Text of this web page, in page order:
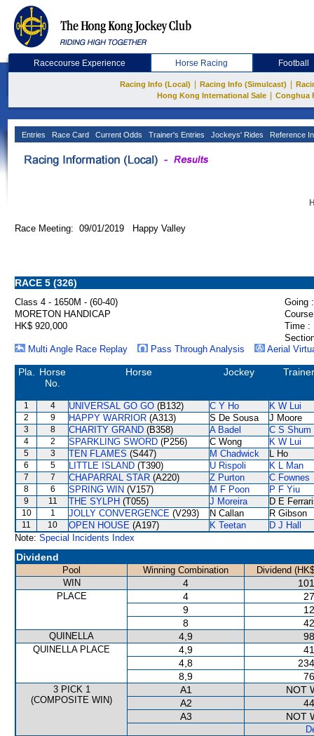
Racecourse Experience Horse Racing Football
Racing Info (Local) Racing Info (Simulcast)
Hong Kong International Sale
Conghua
Entries Race Card Current Odds Trainer's Entries Jockeys' Rides Reference
Race Meeting: 09/01/2019 Happy Valley
RACE 5 (326)
Class 4 - 1650M - (60-40)
Going :
MORETON HANDICAP
HK$ 920,000
Time :
Multi Angle Race Replay
Pass Through Analysis Aerial
Pla.
Horse
No.
Horse Jockey Trainer
1 4 UNIVERSAL GO GO (B132) C Y Ho K W Lui
2 9 HAPPY WARRIOR (A313) S De Sousa J Moore
3 8 CHARITY GRAND (B358) A Badel C S Shum
4 2 SPARKLING SWORD (P256) C Wong K W Lui
5 3 TEN FLAMES (S447) M Chadwick L Ho
6 5 LITTLE ISLAND (T390) U Rispoli K L Man
7 7 CHAPARRAL STAR (A220) Z Purton C Fownes
8 6 SPRING WIN (V157) M F Poon P F Yiu
9 11 THE SYLPH (T055) J Moreira D E
10 1 JOLLY CONVERGENCE (V293) N Callan R Gibson
11 10 OPEN HOUSE (A197) K Teetan
D J Hall
Note: Special Incidents Index
Dividend
Pool Winning Combination
Dividend
WIN
4
PLACE 4
9
8
QUINELLA 4,9
QUINELLA PLACE 4,9
4,8
8,9
3 PICK 1
(COMPOSITE WIN)
A1
NOT
A2
A3
NOT